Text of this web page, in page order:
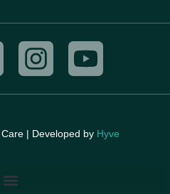
| Developed by Hyve